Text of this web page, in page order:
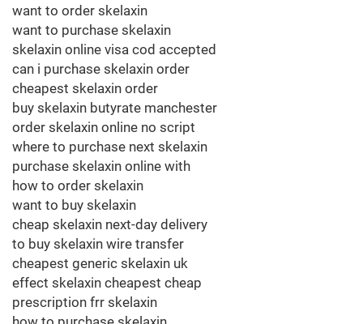
want to order skelaxin
want to purchase skelaxin
skelaxin online visa cod accepted
can i purchase skelaxin order
cheapest skelaxin order
buy skelaxin butyrate manchester
order skelaxin online no script
where to purchase next skelaxin
purchase skelaxin online with
how to order skelaxin
want to buy skelaxin
cheap skelaxin next-day delivery
to buy skelaxin wire transfer
cheapest generic skelaxin uk
effect skelaxin cheapest cheap
prescription frr skelaxin